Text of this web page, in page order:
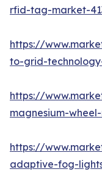
rfid-tag-market-
https://
to-grid-
https://
magnesium-
https://
adaptive-fog-